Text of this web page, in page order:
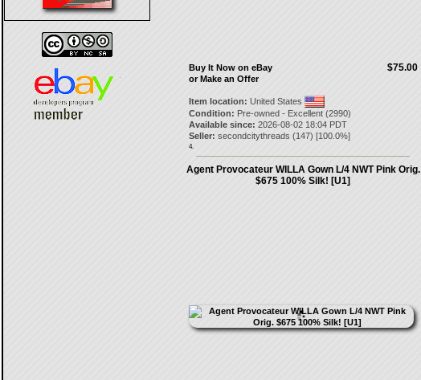
$75.00
Buy It Now on eBay
or Make an Offer
Item location: United States
Condition: Pre-owned - Excellent (2990)
Available since: 2026-08-02 18:04 PDT
Seller: secondcitythreads (147) [100.0%]
4.
Agent Provocateur WILLA Gown L/4 NWT Pink Orig.
$675 100% Silk! [U1]